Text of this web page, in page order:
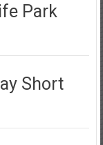
Park
Short